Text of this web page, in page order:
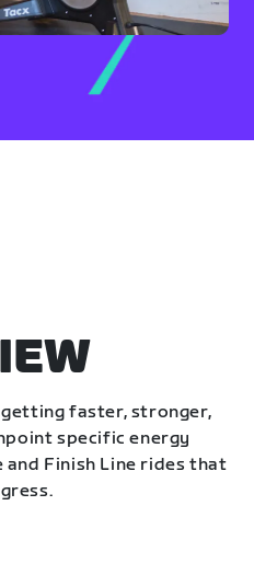
getting faster, stronger,
specific energy
and Finish Line rides that